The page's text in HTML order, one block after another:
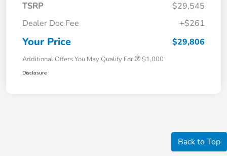
TSRP
$29,545
Dealer Doc Fee
+$261
Your Price $29,806
Additional Offers You May Qualify For $1,000
Disclosure
Back to Top